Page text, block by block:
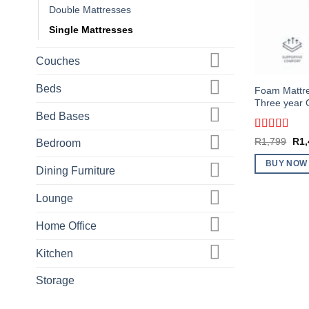
Double Mattresses
Single Mattresses
Couches
Beds
Bed Bases
Bedroom
Dining Furniture
Lounge
Home Office
Kitchen
Storage
Foam
Three year
Rated5 out
R1,799
was:
R
BUY NOW